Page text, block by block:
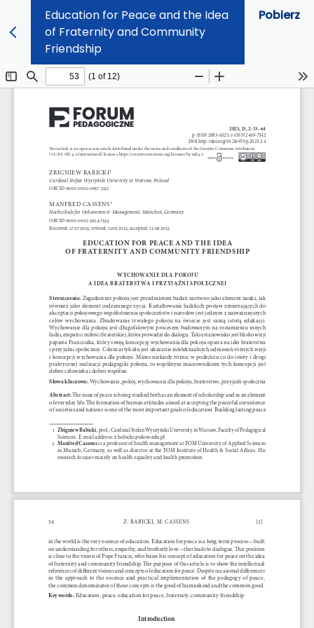
Education for Peace and the Idea
of Fraternity and Community
Friendship
Pobierz